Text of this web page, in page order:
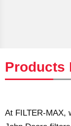
Products
At FILTER-MAX,